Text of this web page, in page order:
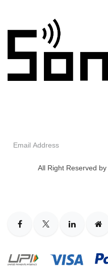
All Right Reserved by